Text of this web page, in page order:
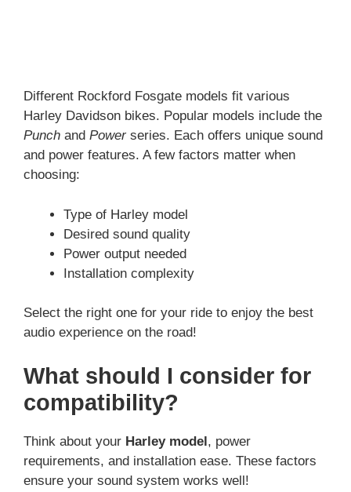
Different Rockford Fosgate models fit various
Harley Davidson bikes. Popular models include the
Punch and Powerseries. Each offers unique sound
and power features. A few factors matter when
choosing:
Type of Harley model
Desired sound quality
Power output needed
Installation complexity
Select the right one for your ride to enjoy the best
audio experience on the road!
What should I consider for
compatibility?
Think about your Harley model, power
requirements, and installation ease. These factors
ensure your sound system works well!